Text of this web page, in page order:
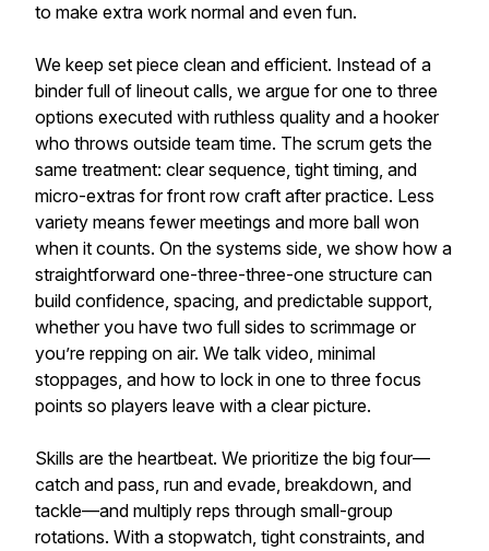
to make extra work normal and even fun.
We keep set piece clean and efficient. Instead of a
binder full of lineout calls, we argue for one to three
options executed with ruthless quality and a hooker
who throws outside team time. The scrum gets the
same treatment: clear sequence, tight timing, and
micro-extras for front row craft after practice. Less
variety means fewer meetings and more ball won
when it counts. On the systems side, we show how a
straightforward one-three-three-one structure can
build confidence, spacing, and predictable support,
whether you have two full sides to scrimmage or
you’re repping on air. We talk video, minimal
stoppages, and how to lock in one to three focus
points so players leave with a clear picture.
Skills are the heartbeat. We prioritize the big four—
catch and pass, run and evade, breakdown, and
tackle—and multiply reps through small-group
rotations. With a stopwatch, tight constraints, and